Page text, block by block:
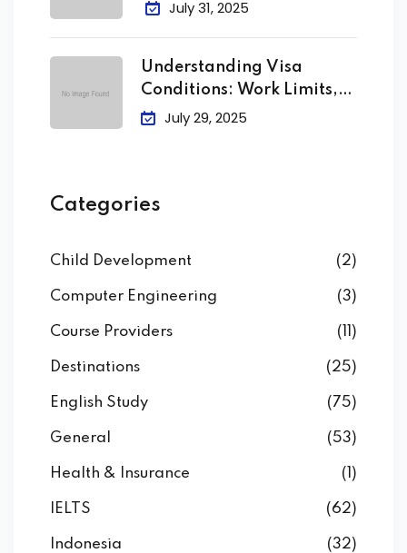
July 31, 2025
Understanding Visa
Conditions: Work Limits,
Attendance &
July 29, 2025
Categories
Child Development (2)
Computer Engineering (3)
Course Providers (11)
Destinations (25)
English Study (75)
General (53)
Health & Insurance (1)
IELTS (62)
Indonesia (32)